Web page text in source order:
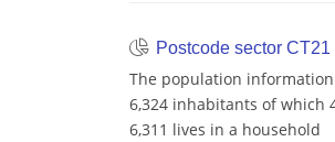
Postcode sector
The population information
6,324 inhabitants of which
6,311 lives in a household